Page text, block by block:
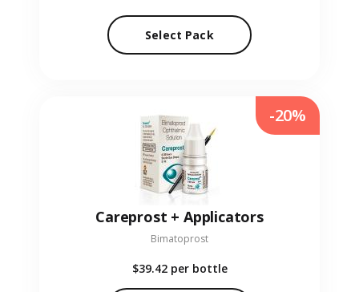
Select Pack
Careprost + Applicators
Bimatoprost
$39.42 per bottle
-20%